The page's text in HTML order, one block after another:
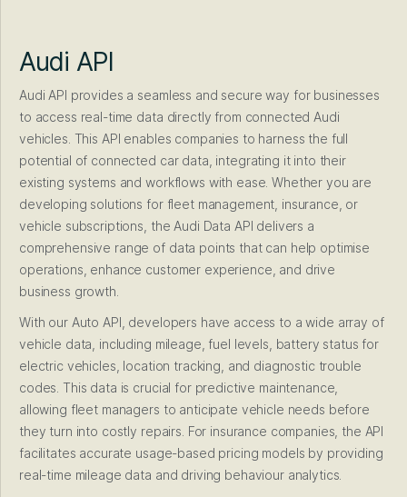
Audi API
Audi API provides a seamless and secure way for businesses
to access real-time data directly from connected Audi
vehicles. This API enables companies to harness the full
potential of connected car data, integrating it into their
existing systems and workflows with ease. Whether you are
developing solutions for fleet management, insurance, or
vehicle subscriptions, the Audi Data API delivers a
comprehensive range of data points that can help optimise
operations, enhance customer experience, and drive
business growth.
With our Auto API, developers have access to a wide array of
vehicle data, including mileage, fuel levels, battery status for
electric vehicles, location tracking, and diagnostic trouble
codes. This data is crucial for predictive maintenance,
allowing fleet managers to anticipate vehicle needs before
they turn into costly repairs. For insurance companies, the API
facilitates accurate usage-based pricing models by providing
real-time mileage data and driving behaviour analytics.